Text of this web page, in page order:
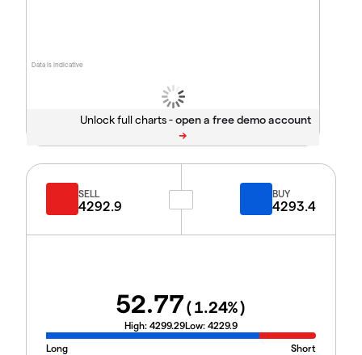
Data is indicative
Unlock full charts -
SELL
4292.9
BUY
4293.4
52.77(1.24%)
High: 4299.29Low: 4229.9
Long
Short